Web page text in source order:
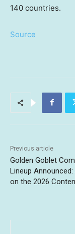
140 countries.
Source
Previous article
Golden Goblet
Lineup
on the 2026